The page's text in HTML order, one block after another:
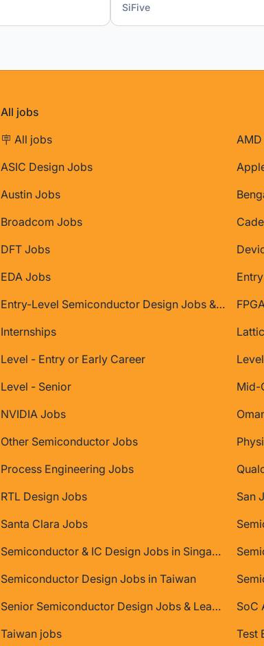
SiFive
All jobs
🪧 All jobs
ASIC Design Jobs
Austin Jobs
Broadcom Jobs
DFT Jobs
EDA Jobs
Entry-Level Semiconductor Design Jobs & Internships
Internships
Level - Entry or Early Career
Level - Senior
Mid-
NVIDIA Jobs
Other Semiconductor Jobs
Process Engineering Jobs
RTL Design Jobs
San
Santa Clara Jobs
Semiconductor & IC Design Jobs in Singapore
Semiconductor Design Jobs in Taiwan
Senior Semiconductor Design Jobs & Leadership Roles
SoC
Taiwan jobs
Test